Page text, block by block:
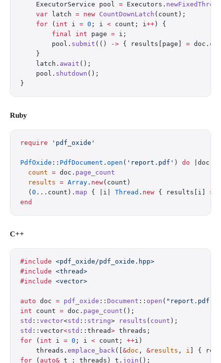
    ExecutorService pool
= Executors.
    var
latch = new CountDownLatch (count);
    for
( int i = 0 ; i < count; i++ ) {
        final
int page = i;
        pool.
submit (() -> { results[page] = doc.
    }
    latch.
await ();
    pool.
shutdown ();
}
Ruby
require 'pdf_oxide'
PdfOxide :: PdfDocument . open ( 'report.pdf' ) do |doc|
  count
= doc. page_count
  results
= Array . new(count)
  (
0 ...count). map { |i| Thread . new { results[i] =
end
C++
#include <pdf_oxide/pdf_oxide.hpp>
#include <thread>
#include <vector>
auto doc = pdf_oxide :: Document :: open ( "report.pdf"
int count = doc. page_count ();
std :: vector<std :: string> results ( count );
std ::vector<std ::thread> threads;
for ( int i = 0 ; i < count; ++i)
    threads.
emplace_back([ &doc , &results , i ] {
for ( auto& t : threads) t. join ();